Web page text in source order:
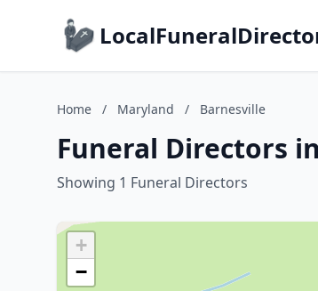
Home / Maryland / Barnesville
Funeral Directors
Showing 1 Funeral Directors
+
−